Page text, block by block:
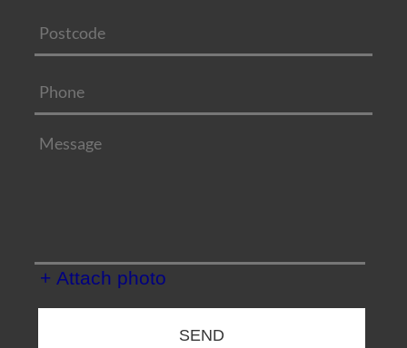
+ Attach photo
SEND